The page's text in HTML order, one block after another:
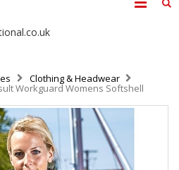
Clothing & Headwear
Workguard Womens Softshell